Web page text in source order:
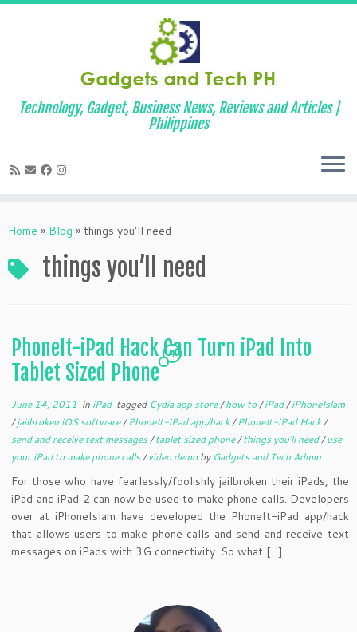
to
Technology, Gadget, Business News, Reviews and Articles |
Philippines
Home » Blog » things you’ll need
things you’ll need
PhoneIt-iPad Hack Can Turn iPad Into
Tablet Sized Phone
4
June 14, 2011 in iPad tagged Cydia app store/how to/iPad/iPhoneIslam
/jailbroken iOS software/PhoneIt-iPad app/hack/PhoneIt-iPad Hack/
send and receive text messages/tablet sized phone/things you'll need/use
your iPad to make phone calls/video demoby Gadgets and Tech Admin
For those who have fearlessly/foolishly jailbroken their iPads, the
iPad and iPad 2 can now be used to make phone calls. Developers
over at iPhoneIslam have developed the PhoneIt-iPad app/hack
that allows users to make phone calls and send and receive text
messages on iPads with 3G connectivity. So what […]